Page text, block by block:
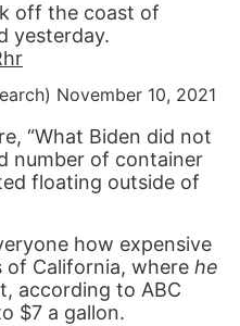
off the coast of
yesterday.
November 10, 2021
“What Biden did not
number of container
floating outside of
how expensive
of California, where he
according to ABC
$7 a gallon.